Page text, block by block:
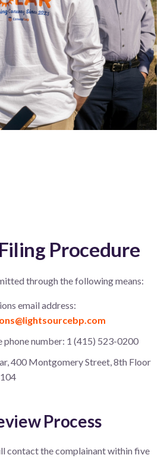
Procedure
through the following means:
email address:
number: 1 (415) 523-0200
400 Montgomery Street, 8th Floor
Process
contact the complainant within five